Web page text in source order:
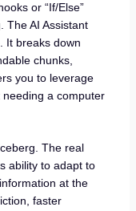
or “If/Else”
The AI Assistant
It breaks down
chunks,
you to leverage
needing a computer
The real
ability to adapt to
at the
faster